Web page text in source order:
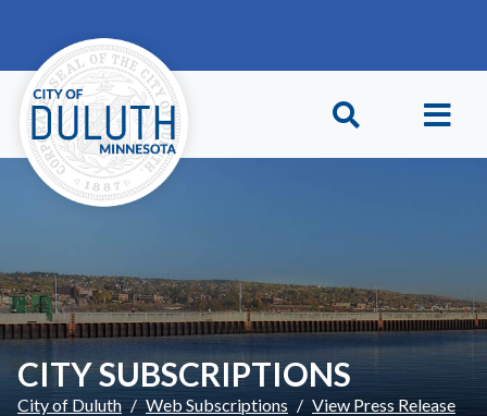
CITY SUBSCRIPTIONS
City of Duluth Web Subscriptions View Press Release